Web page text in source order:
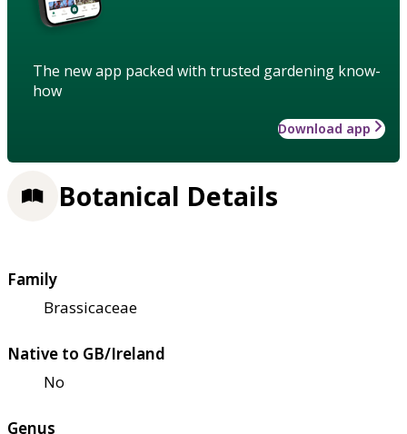
The new app packed with trusted gardening know-
how
Download app
Botanical Details
Family
Brassicaceae
Native to GB/Ireland
No
Genus